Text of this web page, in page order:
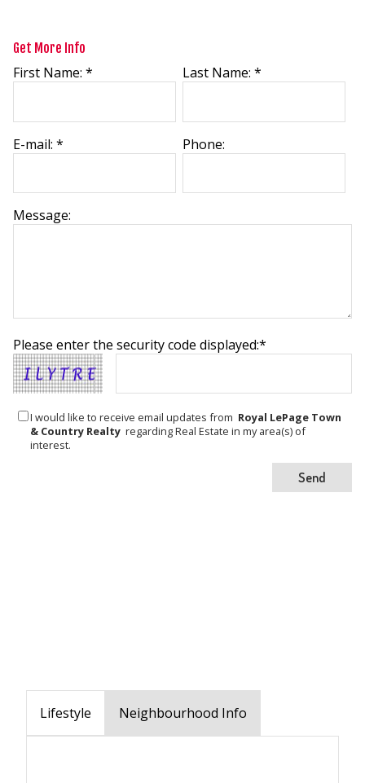
Get More Info
First Name: * Last Name: *
E-mail: * Phone:
Message:
Please enter the security code displayed:*
I would like to receive email updates from Royal LePage Town
& Country Realty regarding Real Estate in my area(s) of
interest.
Lifestyle Neighbourhood Info